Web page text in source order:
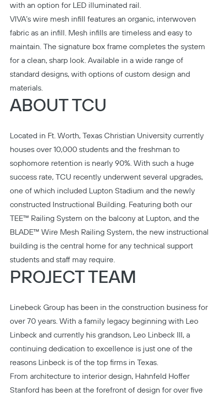
with an option for LED illuminated rail.
VIVA’s wire mesh infill features an organic, interwoven
fabric as an infill. Mesh infills are timeless and easy to
maintain. The signature box frame completes the system
for a clean, sharp look. Available in a wide range of
standard designs, with options of custom design and
materials.
ABOUT TCU
Located in Ft. Worth, Texas Christian University currently
houses over 10,000 students and the freshman to
sophomore retention is nearly 90%. With such a huge
success rate, TCU recently underwent several upgrades,
one of which included Lupton Stadium and the newly
constructed Instructional Building. Featuring both our
TEE™ Railing System on the balcony at Lupton, and the
BLADE™ Wire Mesh Railing System, the new instructional
building is the central home for any technical support
students and staff may require.
PROJECT TEAM
Linebeck Group has been in the construction business for
over 70 years. With a family legacy beginning with Leo
Linbeck and currently his grandson, Leo Linbeck III, a
continuing dedication to excellence is just one of the
reasons Linbeck is of the top firms in Texas.
From architecture to interior design, Hahnfeld Hoffer
Stanford has been at the forefront of design for over five